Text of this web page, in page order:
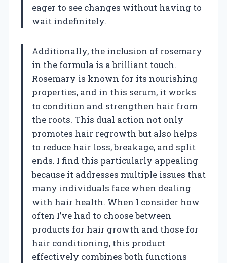
eager to see changes without having to
wait indefinitely.
Additionally, the inclusion of rosemary
in the formula is a brilliant touch.
Rosemary is known for its nourishing
properties, and in this serum, it works
to condition and strengthen hair from
the roots. This dual action not only
promotes hair regrowth but also helps
to reduce hair loss, breakage, and split
ends. I find this particularly appealing
because it addresses multiple issues that
many individuals face when dealing
with hair health. When I consider how
often I’ve had to choose between
products for hair growth and those for
hair conditioning, this product
effectively combines both functions